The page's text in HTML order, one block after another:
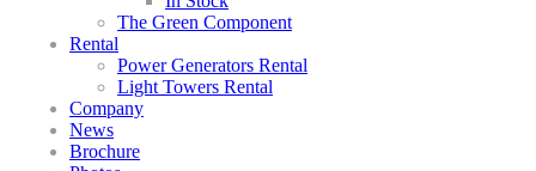
The Green Component
Rental
Power Generators Rental
Light Towers Rental
Company
News
Brochure